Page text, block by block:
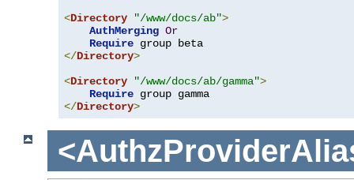
<Directory "/www/docs/ab">
AuthMerging Or
Require
</Directory>
<Directory "/www/docs/ab/gamma">
Require
</Directory>